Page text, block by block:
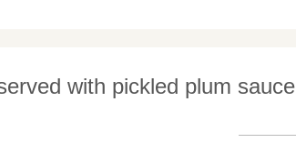
with pickled plum sauce